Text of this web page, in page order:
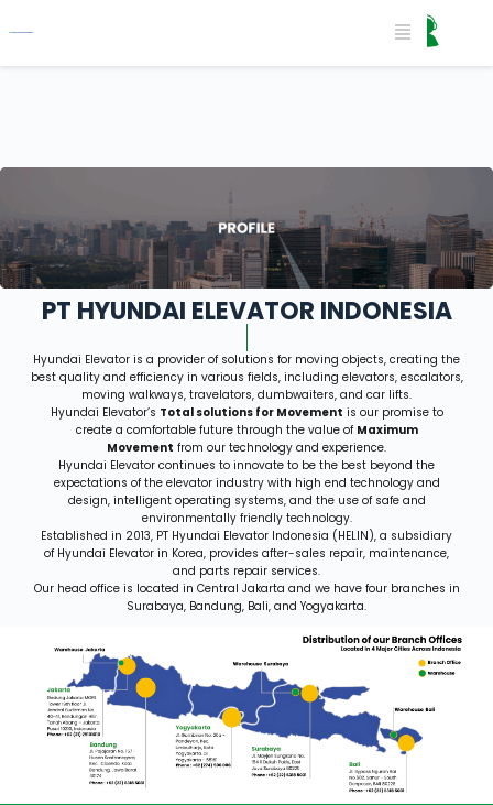
PT HYUNDAI ELEVATOR INDONESIA​
Hyundai Elevator is a provider of solutions for moving objects, creating the
best quality and efficiency in various fields, including elevators, escalators,
moving walkways, travelators, dumbwaiters, and car lifts.
Hyundai Elevator’s Total solutions for Movement is our promise to
create a comfortable future through the value of Maximum
Movement from our technology and experience.
Hyundai Elevator continues to innovate to be the best beyond the
expectations of the elevator industry with high end technology and
design, intelligent operating systems, and the use of safe and
environmentally friendly technology.
Established in 2013, PT Hyundai Elevator Indonesia (HELIN), a subsidiary
of Hyundai Elevator in Korea, provides after-sales repair, maintenance,
and parts repair services.
Our head office is located in Central Jakarta and we have four branches in
Surabaya, Bandung, Bali, and Yogyakarta.